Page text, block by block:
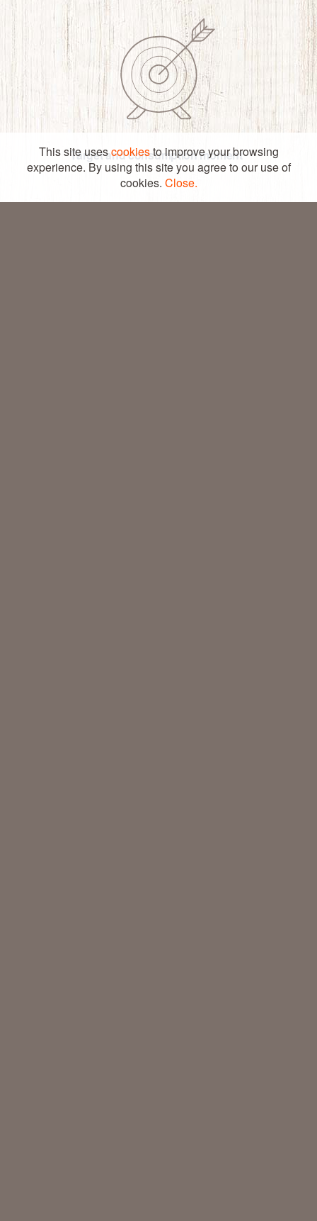
Target and consumption moment
This site usescookiesto improve your browsing
experience. By using this site you agree to our use of
cookies. Close.
YOUR
PRODUCT
PARTNER
CONTACT US
© COPYRIGHT – DANESITA 2026
CRAFTED BY SEEGNO
LEGAL LINE
PRIVACY POLICY